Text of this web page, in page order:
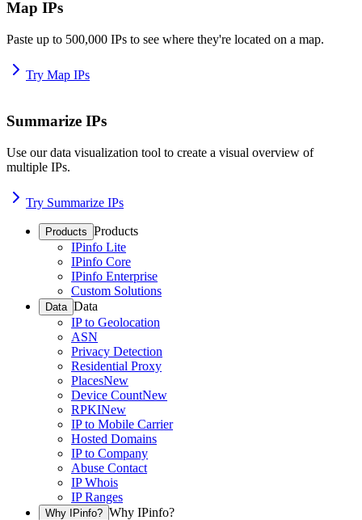
Map IPs
Paste up to 500,000 IPs to see where they're located on a map.
Try Map IPs
Summarize IPs
Use our data visualization tool to create a visual overview of
multiple IPs.
Try Summarize IPs
Products Products
IPinfo Lite
IPinfo Core
IPinfo Enterprise
Custom Solutions
Data Data
IP to Geolocation
ASN
Privacy Detection
Residential Proxy
PlacesNew
Device CountNew
RPKINew
IP to Mobile Carrier
Hosted Domains
IP to Company
Abuse Contact
IP Whois
IP Ranges
Why IPinfo? Why IPinfo?